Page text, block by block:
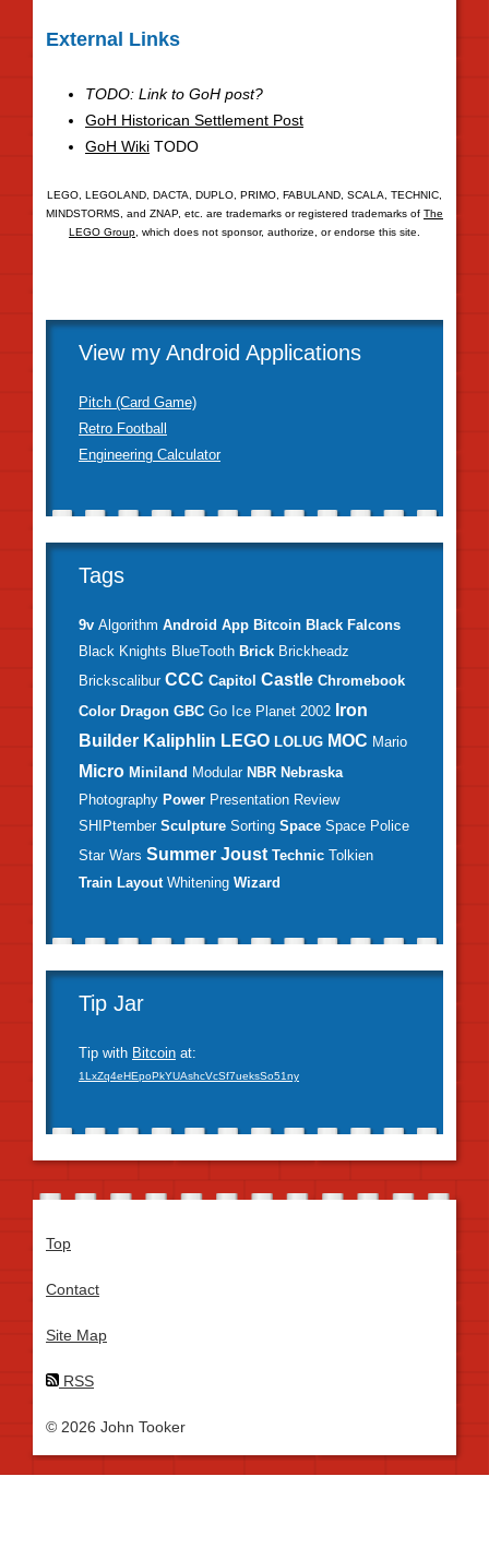
External Links
TODO: Link to GoH post?
GoH Historican Settlement Post
GoH Wiki TODO
LEGO, LEGOLAND, DACTA, DUPLO, PRIMO, FABULAND, SCALA, TECHNIC,
MINDSTORMS, and ZNAP, etc. are trademarks or registered trademarks of The
LEGO Group , which does not sponsor, authorize, or endorse this site.
View my Android Applications
Pitch (Card Game)
Retro Football
Engineering Calculator
Tags
9v Algorithm Android App Bitcoin Black Falcons
Black Knights BlueTooth Brick Brickheadz
Brickscalibur CCC Capitol Castle Chromebook
Color Dragon GBC Go Ice Planet 2002 Iron
Builder Kaliphlin LEGO LOLUG MOC Mario
Micro Miniland Modular NBR Nebraska
Photography Power Presentation Review
SHIPtember Sculpture Sorting Space Space Police
Star Wars Summer Joust Technic Tolkien
Train Layout Whitening Wizard
Tip Jar
Tip with Bitcoin at:
1LxZq4eHEpoPkYUAshcVcSf7ueksSo51ny
Top
Contact
Site Map
RSS
© 2026 John Tooker